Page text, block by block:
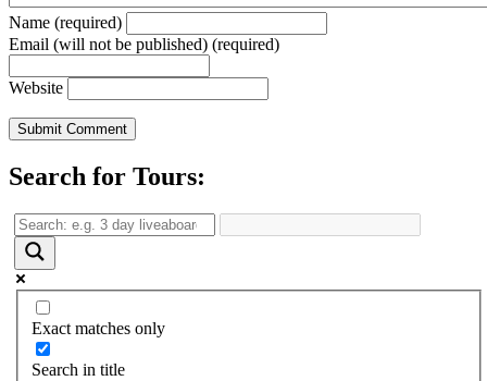
Name (required)
Email (will not be published) (required)
Website
Search for Tours:
Exact matches only
Search in title